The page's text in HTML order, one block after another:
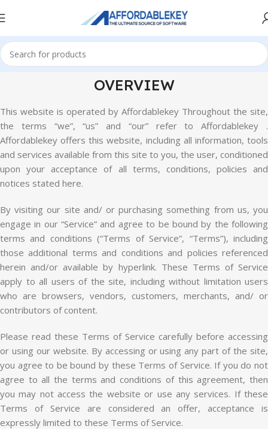
OVERVIEW
This website is operated by Affordablekey Throughout the site,
the terms “we”, “us” and “our” refer to Affordablekey .
Affordablekey offers this website, including all information, tools
and services available from this site to you, the user, conditioned
upon your acceptance of all terms, conditions, policies and
notices stated here.
By visiting our site and/ or purchasing something from us, you
engage in our “Service” and agree to be bound by the following
terms and conditions (“Terms of Service”, “Terms”), including
those additional terms and conditions and policies referenced
herein and/or available by hyperlink. These Terms of Service
apply to all users of the site, including without limitation users
who are browsers, vendors, customers, merchants, and/ or
contributors of content.
Please read these Terms of Service carefully before accessing
or using our website. By accessing or using any part of the site,
you agree to be bound by these Terms of Service. If you do not
agree to all the terms and conditions of this agreement, then
you may not access the website or use any services. If these
Terms of Service are considered an offer, acceptance is
expressly limited to these Terms of Service.